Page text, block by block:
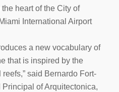
heart of the City of
International Airport
a new vocabulary of
that is inspired by the
said Bernardo Fort-
of Arquitectonica,